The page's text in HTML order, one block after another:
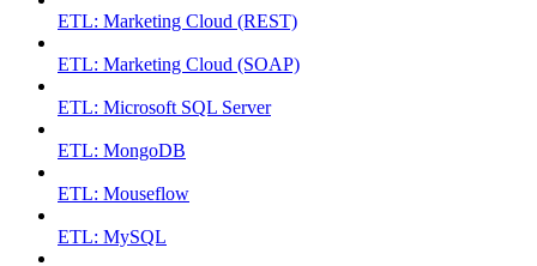
ETL: Marketing Cloud (REST)
ETL: Marketing Cloud (SOAP)
ETL: Microsoft SQL Server
ETL: MongoDB
ETL: Mouseflow
ETL: MySQL